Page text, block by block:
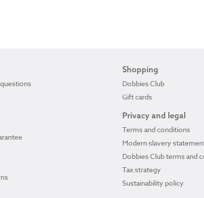
Shopping
Dobbies Club
Gift cards
Privacy and legal
Terms and conditions
Modern slavery
Dobbies Club terms and
Tax strategy
Sustainability policy